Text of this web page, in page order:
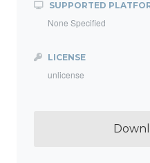
SUPPORTED
None Specified
LICENSE
unlicense